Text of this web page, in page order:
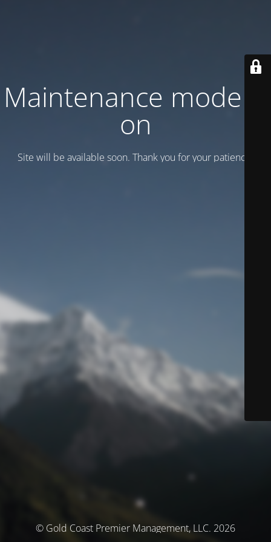
Maintenance mode is
on
Site will be available soon. Thank you for your patience!
© Gold Coast Premier Management, LLC. 2026